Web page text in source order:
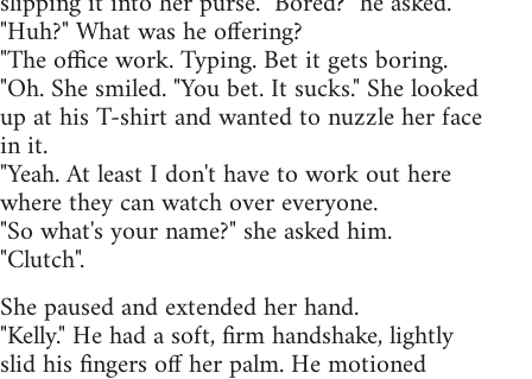
"Huh?" What was he offering?
"The office work. Typing. Bet it gets boring.
"Oh. She smiled. "You bet. It sucks." She looked
up at his T-shirt and wanted to nuzzle her face
in it.
"Yeah. At least I don't have to work out here
where they can watch over everyone.
"So what's your name?" she asked him.
"Clutch".
She paused and extended her hand.
"Kelly." He had a soft, firm handshake, lightly
slid his fingers off her palm. He motioned